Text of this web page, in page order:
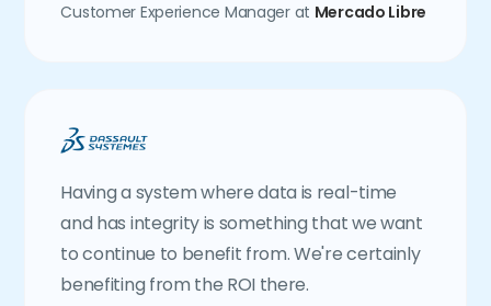
Customer Experience Manager at Mercado Libre
Having a system where data is real-time
and has integrity is something that we want
to continue to benefit from. We're certainly
benefiting from the ROI there.